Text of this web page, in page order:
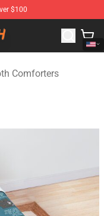
$100
Merchandise Shop
Comforters